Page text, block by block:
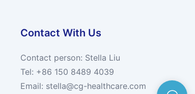
Contact With Us
Contact person: Stella Liu
Tel: +86 150 8489 4039
Email: stella@cg-healthcare.com